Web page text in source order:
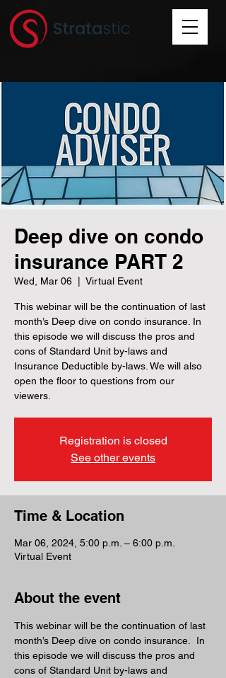
Deep dive on condo
insurance PART 2
Wed, Mar 06 Virtual Event
This webinar will be the continuation of last
month’s Deep dive on condo insurance. In
this episode we will discuss the pros and
cons of Standard Unit by-laws and
Insurance Deductible by-laws. We will also
open the floor to questions from our
viewers.
Registration is closed
See other events
Time & Location
Mar 06, 2024, 5:00 p.m. – 6:00 p.m.
Virtual Event
About the event
This webinar will be the continuation of last
month’s Deep dive on condo insurance.  In
this episode we will discuss the pros and
cons of Standard Unit by-laws and